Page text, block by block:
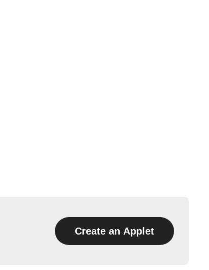
Create an Applet